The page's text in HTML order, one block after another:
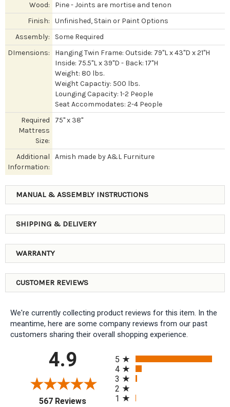
Wood:
Pine - Joints are mortise and tenon
Finish:
Unfinished, Stain or Paint Options
Assembly:
Some Required
DImensions:
Hanging Twin Frame: Outside: 79"L x 43"D x 21"H
Inside: 75.5"L x 39"D - Back: 17"H
Weight: 80 lbs.
Weight Capactiy: 500 lbs.
Lounging Capacity: 1-2 People
Seat Accommodates: 2-4 People
Required
Mattress
Size:
75" x 38"
Additional
Information:
Amish made by A&L Furniture
MANUAL & ASSEMBLY INSTRUCTIONS
SHIPPING & DELIVERY
WARRANTY
CUSTOMER REVIEWS
We're currently collecting product reviews for this item. In the
meantime, here are some company reviews from our past
customers sharing their overall shopping experience.
4.9
567 Reviews(opens in a new tab)
5
4
3
2
1